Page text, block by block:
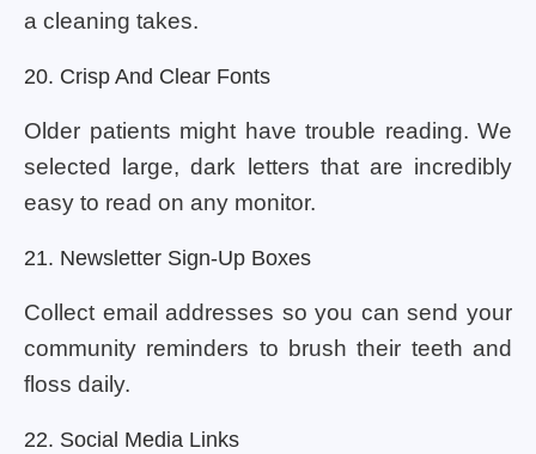
a cleaning takes.
20. Crisp And Clear Fonts
Older patients might have trouble reading. We
selected large, dark letters that are incredibly
easy to read on any monitor.
21. Newsletter Sign-Up Boxes
Collect email addresses so you can send your
community reminders to brush their teeth and
floss daily.
22. Social Media Links